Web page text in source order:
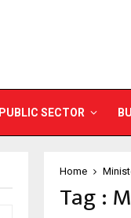
PUBLIC SECTOR
Home
Tag :